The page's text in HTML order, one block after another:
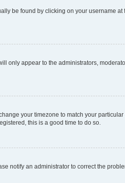
be found by clicking on your username
only appear to the administrators,
your timezone to match your particular
this is a good time to do so.
notify an administrator to correct the